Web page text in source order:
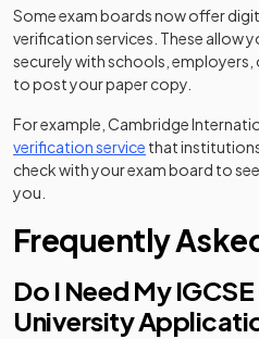
Some exam boards now offer
verification services. These allow
securely with schools,
to post your paper copy.
For example, Cambridge
verification service (opens in a new
that
check with your exam board to
you.
Frequently
Do I Need My
University